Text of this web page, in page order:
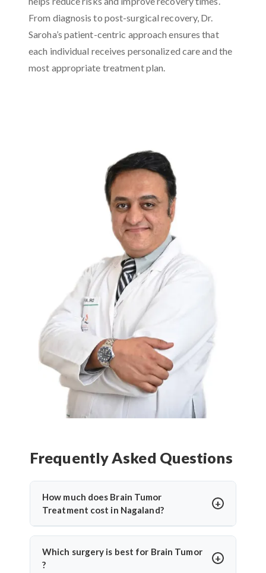
From diagnosis to post-surgical recovery, Dr.
Saroha’s patient-centric approach ensures that
each individual receives personalized care and the
most appropriate treatment plan.
Frequently Asked Questions
How much does Brain Tumor
Treatment cost in Nagaland?
Brain Tumor Treatment in Nagalandoffers
affordable treatment options with costs varying
based on procedure complexity, hospital facilities,
Which surgery is best for Brain Tumor
?